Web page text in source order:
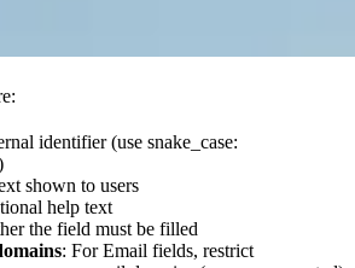
identifier (use snake_case:
shown to users
help text
the field must be filled
: For Email fields, restrict